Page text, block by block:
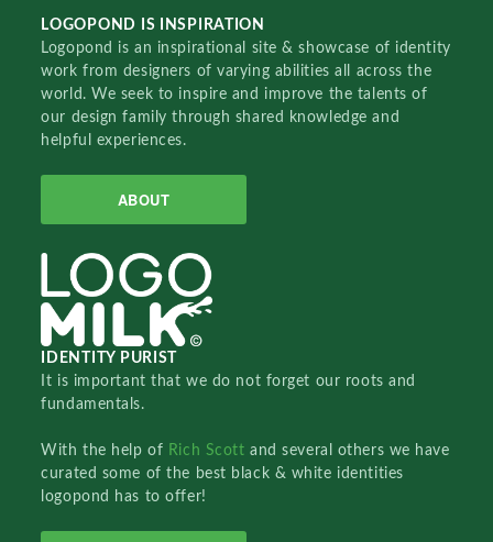
LOGOPOND IS INSPIRATION
Logopond is an inspirational site & showcase of identity
work from designers of varying abilities all across the
world. We seek to inspire and improve the talents of
our design family through shared knowledge and
helpful experiences.
ABOUT
IDENTITY PURIST
It is important that we do not forget our roots and
fundamentals.
With the help of Rich Scottand several others we have
curated some of the best black & white identities
logopond has to offer!